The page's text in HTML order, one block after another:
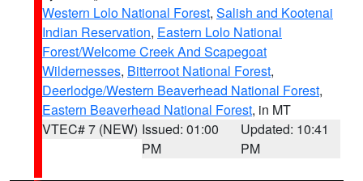
Western Lolo National Forest, Salish and Kootenai
Indian Reservation, Eastern Lolo National
Forest/Welcome Creek And Scapegoat
Wildernesses, Bitterroot National Forest,
Deerlodge/Western Beaverhead National Forest,
Eastern Beaverhead National Forest, in MT
VTEC# 7 (NEW) Issued: 01:00
PM
Updated: 10:41
PM